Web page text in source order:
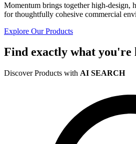
Momentum brings together high-design,
for thoughtfully cohesive commercial
Explore Our Products
Find exactly what you're
Discover Products with AI SEARCH